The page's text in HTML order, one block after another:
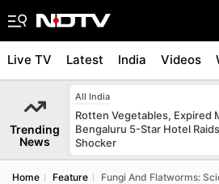
Live TV Latest India Videos
Trending
News
All India
Rotten Vegetables, Expired
Bengaluru 5-Star Hotel
Shocker
Home Feature Fungi And Flatworms: